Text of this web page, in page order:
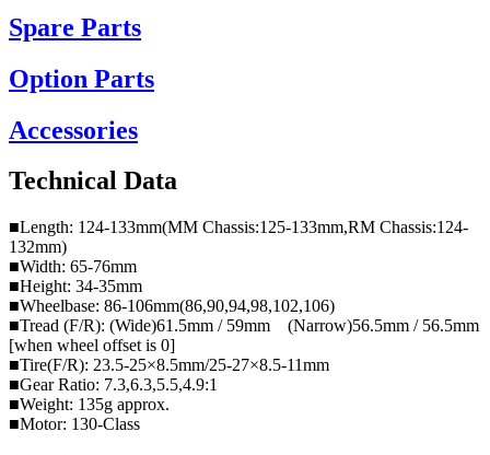
Spare Parts
Option Parts
Accessories
Technical Data
■Length: 124-133mm(MM Chassis:125-133mm,RM Chassis:124-
132mm)
■Width: 65-76mm
■Height: 34-35mm
■Wheelbase: 86-106mm(86,90,94,98,102,106)
■Tread (F/R): (Wide)61.5mm / 59mm (Narrow)56.5mm / 56.5mm
[when wheel offset is 0]
■Tire(F/R): 23.5-25×8.5mm/25-27×8.5-11mm
■Gear Ratio: 7.3,6.3,5.5,4.9:1
■Weight: 135g approx.
■Motor: 130-Class